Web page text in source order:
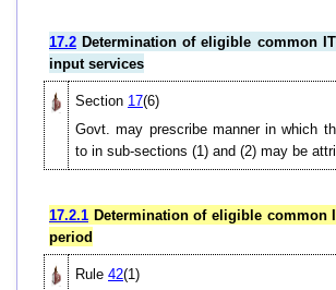
17.2 Determination of eligible common
input services
Section 17(6)
Govt. may prescribe manner in which
to in sub-sections (1) and (2) may be
17.2.1 Determination of eligible common
period
Rule 42(1)